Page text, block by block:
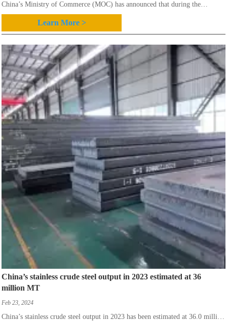
China’s Ministry of Commerce (MOC) has announced that during the
February 19-25 period this year the overall average finished steel price in
China edged down slightly.
Learn More >
China’s stainless crude steel output in 2023 estimated at 36
million MT
Feb 23, 2024
China’s stainless crude steel output in 2023 has been estimated at 36.0 million